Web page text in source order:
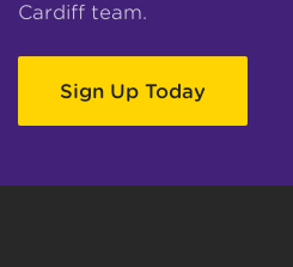
Cardiff team.
Sign Up Today